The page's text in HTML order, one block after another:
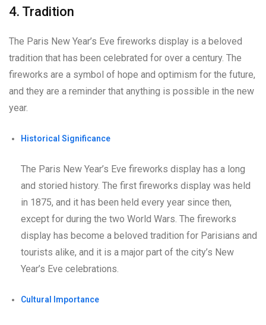
4. Tradition
The Paris New Year’s Eve fireworks display is a beloved
tradition that has been celebrated for over a century. The
fireworks are a symbol of hope and optimism for the future,
and they are a reminder that anything is possible in the new
year.
Historical Significance
The Paris New Year’s Eve fireworks display has a long
and storied history. The first fireworks display was held
in 1875, and it has been held every year since then,
except for during the two World Wars. The fireworks
display has become a beloved tradition for Parisians and
tourists alike, and it is a major part of the city’s New
Year’s Eve celebrations.
Cultural Importance